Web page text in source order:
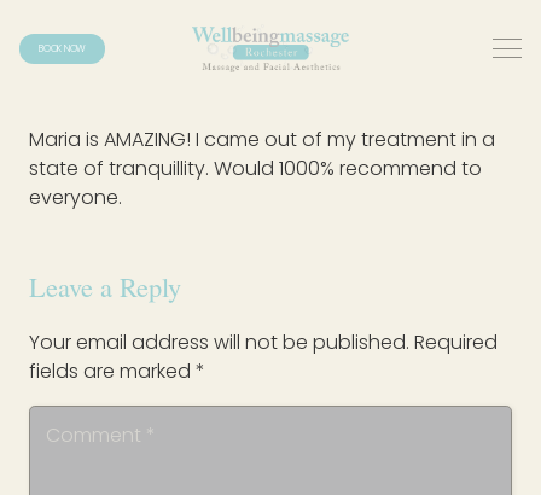
BOOK NOW
Maria is AMAZING! I came out of my treatment in a
state of tranquillity. Would 1000% recommend to
everyone.
Leave a Reply
Your email address will not be published. Required
fields are marked *